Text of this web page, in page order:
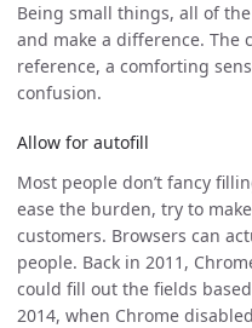
Being small things, all of
and make a difference. The
reference, a comforting
confusion.
Allow for autofill
Most people don’t fancy
ease the burden, try to
customers. Browsers can
people. Back in 2011,
could fill out the fields
2014, when Chrome